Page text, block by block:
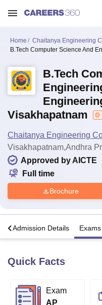
Bhopal
UPES DehradunAmity
Home Chaitanya Engineering
B.Tech Computer Science And
B.Tech
Visakhapatnam
Chaitanya Engineering
Visakhapatnam,Andhra
Approved by AICTE
Full time
Brochure
Admission Details Exams
Quick Facts
Exam
AP